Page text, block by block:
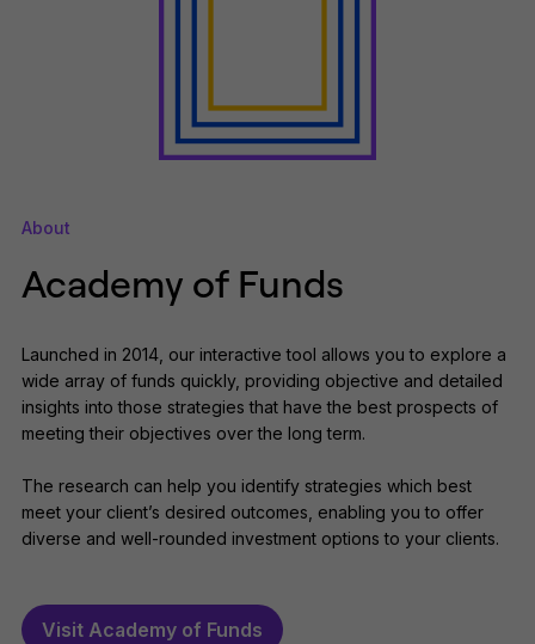
About
Academy of Funds
Launched in 2014, our interactive tool allows you to explore a
wide array of funds quickly, providing objective and detailed
insights into those strategies that have the best prospects of
meeting their objectives over the long term.
The research can help you identify strategies which best
meet your client’s desired outcomes, enabling you to offer
diverse and well-rounded investment options to your clients.
Visit Academy of Funds